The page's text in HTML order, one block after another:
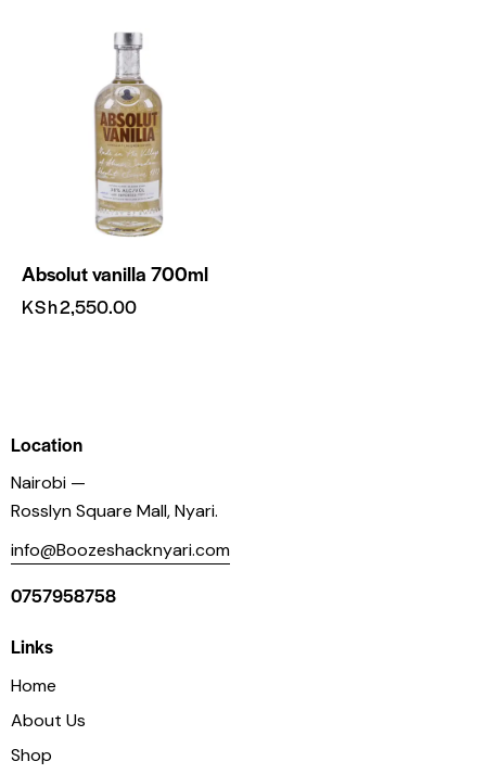
Absolut vanilla 700ml
KSh2,550.00
Location
Nairobi —
Rosslyn Square Mall, Nyari.
info@Boozeshacknyari.com
0757958758
Links
Home
About Us
Shop